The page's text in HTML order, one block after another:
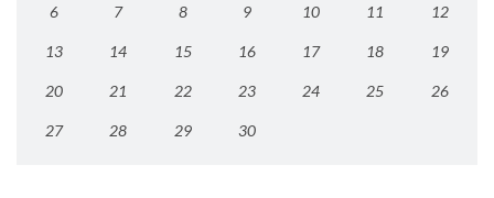
6 7 8 9 10 11 12
13 14 15 16 17 18 19
20 21 22 23 24 25 26
27 28 29 30